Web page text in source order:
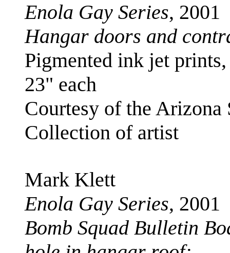
Enola Gay Series, 2001
Hangar doors and
Pigmented ink jet
23" each
Courtesy of the
Collection of artist
Mark Klett
Enola Gay Series, 2001
Bomb Squad Bulletin